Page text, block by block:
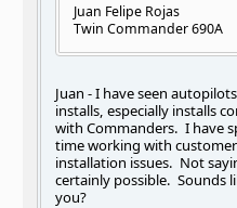
Juan Felipe Rojas
Twin Commander 690A
Juan - I have seen
installs, especially installs
with Commanders. I have
time working with
installation issues. Not
certainly possible. Sounds
you?